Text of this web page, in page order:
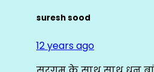
suresh sood
12 years ago